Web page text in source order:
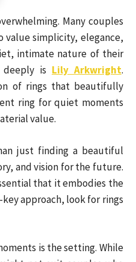
Many couples
value simplicity, elegance,
intimate nature of their
deeply is Lily Arkwright.
of rings that beautifully
ring for quiet moments
value.
just finding a beautiful
and vision for the future.
that it embodies the
approach, look for rings
is the setting. While